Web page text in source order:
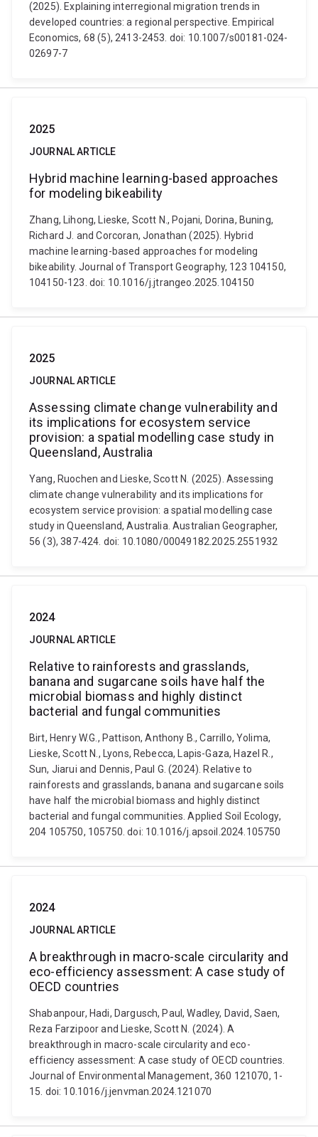
(2025). Explaining interregional migration trends in
developed countries: a regional perspective. Empirical
Economics, 68 (5), 2413-2453. doi: 10.1007/s00181-024-
02697-7
2025
JOURNAL ARTICLE
Hybrid machine learning-based approaches
for modeling bikeability
Zhang, Lihong, Lieske, Scott N., Pojani, Dorina, Buning,
Richard J. and Corcoran, Jonathan (2025). Hybrid
machine learning-based approaches for modeling
bikeability. Journal of Transport Geography, 123 104150,
104150-123. doi: 10.1016/j.jtrangeo.2025.104150
2025
JOURNAL ARTICLE
Assessing climate change vulnerability and
its implications for ecosystem service
provision: a spatial modelling case study in
Queensland, Australia
Yang, Ruochen and Lieske, Scott N. (2025). Assessing
climate change vulnerability and its implications for
ecosystem service provision: a spatial modelling case
study in Queensland, Australia. Australian Geographer,
56 (3), 387-424. doi: 10.1080/00049182.2025.2551932
2024
JOURNAL ARTICLE
Relative to rainforests and grasslands,
banana and sugarcane soils have half the
microbial biomass and highly distinct
bacterial and fungal communities
Birt, Henry W.G., Pattison, Anthony B., Carrillo, Yolima,
Lieske, Scott N., Lyons, Rebecca, Lapis-Gaza, Hazel R.,
Sun, Jiarui and Dennis, Paul G. (2024). Relative to
rainforests and grasslands, banana and sugarcane soils
have half the microbial biomass and highly distinct
bacterial and fungal communities. Applied Soil Ecology,
204 105750, 105750. doi: 10.1016/j.apsoil.2024.105750
2024
JOURNAL ARTICLE
A breakthrough in macro-scale circularity and
eco-efficiency assessment: A case study of
OECD countries
Shabanpour, Hadi, Dargusch, Paul, Wadley, David, Saen,
Reza Farzipoor and Lieske, Scott N. (2024). A
breakthrough in macro-scale circularity and eco-
efficiency assessment: A case study of OECD countries.
Journal of Environmental Management, 360 121070, 1-
15. doi: 10.1016/j.jenvman.2024.121070